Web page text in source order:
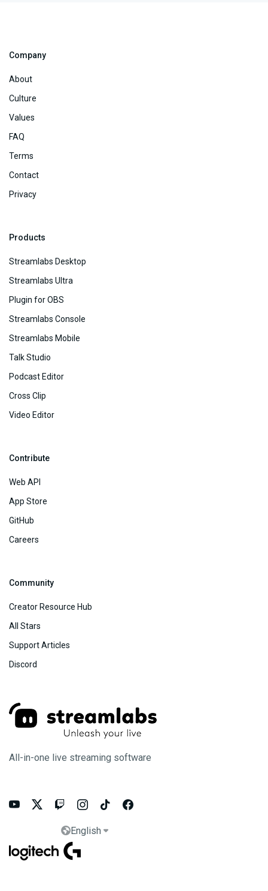
All-in-one live streaming software
     
English 
Company
About
Culture
Values
FAQ
Terms
Contact
Privacy
Products
Streamlabs Desktop
Streamlabs Ultra
Plugin for OBS
Streamlabs Console
Streamlabs Mobile
Talk Studio
Podcast Editor
Cross Clip
Video Editor
Contribute
Web API
App Store
GitHub
Careers
Community
Creator Resource Hub
All Stars
Support Articles
Discord